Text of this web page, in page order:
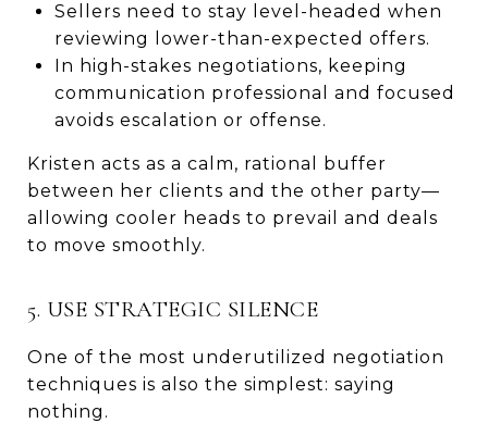
Sellers need to stay level-headed when
reviewing lower-than-expected offers.
In high-stakes negotiations, keeping
communication professional and focused
avoids escalation or offense.
Kristen acts as a calm, rational buffer
between her clients and the other party—
allowing cooler heads to prevail and deals
to move smoothly.
5. USE STRATEGIC SILENCE
One of the most underutilized negotiation
techniques is also the simplest: saying
nothing.